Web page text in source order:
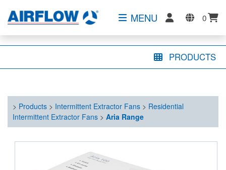
MENU 0
PRODUCTS
> Products> Intermittent Extractor Fans> Residential
Intermittent Extractor Fans> Aria Range